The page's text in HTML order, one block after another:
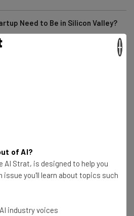
Need to Be in Silicon Valley?
years ago
Mark Suster Meerkats His
the State of VC Funding
of AI?
AI Strat, is designed to help you
issue you'll learn about topics such
industry voices